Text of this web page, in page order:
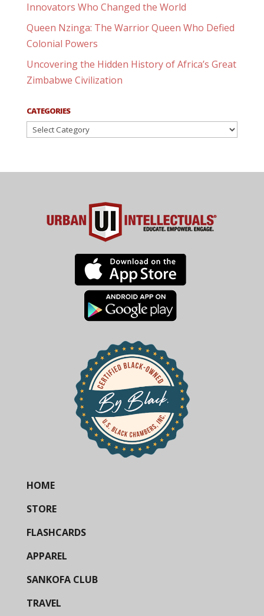
Innovators Who Changed the World
Queen Nzinga: The Warrior Queen Who Defied
Colonial Powers
Uncovering the Hidden History of Africa’s Great
Zimbabwe Civilization
CATEGORIES
Categories
HOME
STORE
FLASHCARDS
APPAREL
SANKOFA CLUB
TRAVEL